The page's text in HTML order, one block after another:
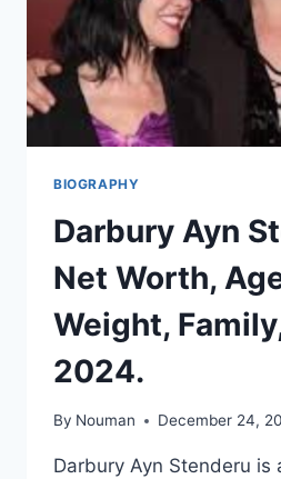
BIOGRAPHY
Darbury Ayn
Net Worth,
Weight,
2024.
By Nouman December 24,
Darbury Ayn Stenderu